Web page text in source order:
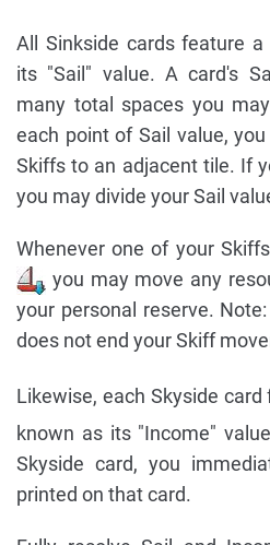
All Sinkside cards feature a
its "Sail" value. A card's
many total spaces you
each point of Sail value,
Skiffs to an adjacent tile. If
you may divide your Sail
Whenever one of your
you may move any
your personal reserve.
does not end your Skiff
Likewise, each Skyside card
known as its "Income"
Skyside card, you
printed on that card.